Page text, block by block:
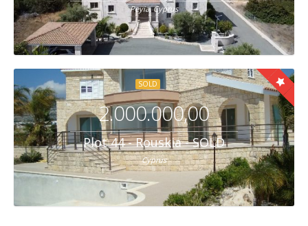
Peyia, Cyprus
2.000.000,00
SOLD
Plot 44 - Rouskia - SOLD
Cyprus